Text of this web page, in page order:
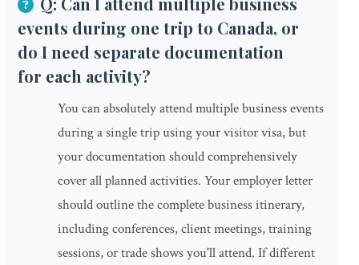
events during one trip to Canada, or
do I need separate documentation
for each activity?
You can absolutely attend multiple business events
during a single trip using your visitor visa, but
your documentation should comprehensively
cover all planned activities. Your employer letter
should outline the complete business itinerary,
including conferences, client meetings, training
sessions, or trade shows you'll attend. If different